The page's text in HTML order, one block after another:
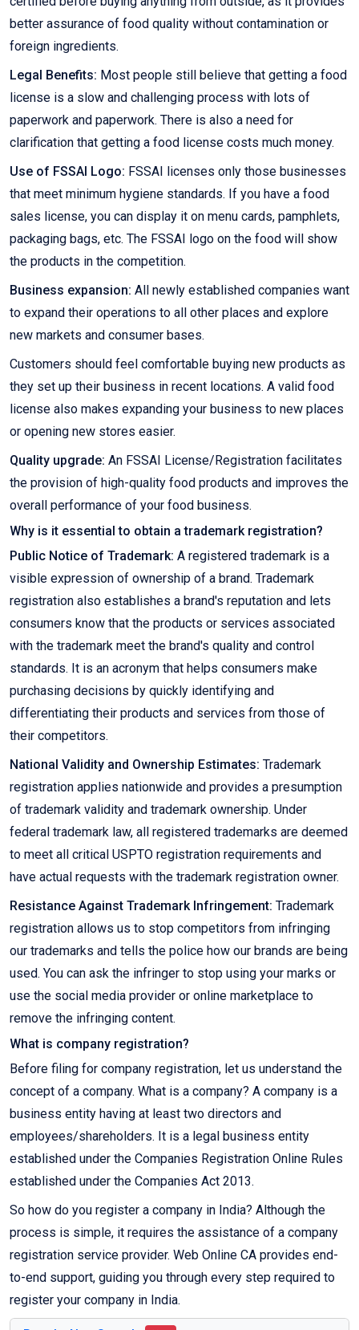
better assurance of food quality without contamination or
foreign ingredients.
Legal Benefits: Most people still believe that getting a food
license is a slow and challenging process with lots of
paperwork and paperwork. There is also a need for
clarification that getting a food license costs much money.
Use of FSSAI Logo: FSSAI licenses only those businesses
that meet minimum hygiene standards. If you have a food
sales license, you can display it on menu cards, pamphlets,
packaging bags, etc. The FSSAI logo on the food will show
the products in the competition.
Business expansion: All newly established companies want
to expand their operations to all other places and explore
new markets and consumer bases.
Customers should feel comfortable buying new products as
they set up their business in recent locations. A valid food
license also makes expanding your business to new places
or opening new stores easier.
Quality upgrade: An FSSAI License/Registration facilitates
the provision of high-quality food products and improves the
overall performance of your food business.
Why is it essential to obtain a trademark registration?
Public Notice of Trademark: A registered trademark is a
visible expression of ownership of a brand. Trademark
registration also establishes a brand's reputation and lets
consumers know that the products or services associated
with the trademark meet the brand's quality and control
standards. It is an acronym that helps consumers make
purchasing decisions by quickly identifying and
differentiating their products and services from those of
their competitors.
National Validity and Ownership Estimates: Trademark
registration applies nationwide and provides a presumption
of trademark validity and trademark ownership. Under
federal trademark law, all registered trademarks are deemed
to meet all critical USPTO registration requirements and
have actual requests with the trademark registration owner.
Resistance Against Trademark Infringement: Trademark
registration allows us to stop competitors from infringing
our trademarks and tells the police how our brands are being
used. You can ask the infringer to stop using your marks or
use the social media provider or online marketplace to
remove the infringing content.
What is company registration?
Before filing for company registration, let us understand the
concept of a company. What is a company? A company is a
business entity having at least two directors and
employees/shareholders. It is a legal business entity
established under the Companies Registration Online Rules
established under the Companies Act 2013.
So how do you register a company in India? Although the
process is simple, it requires the assistance of a company
registration service provider. Web Online CA provides end-
to-end support, guiding you through every step required to
register your company in India.